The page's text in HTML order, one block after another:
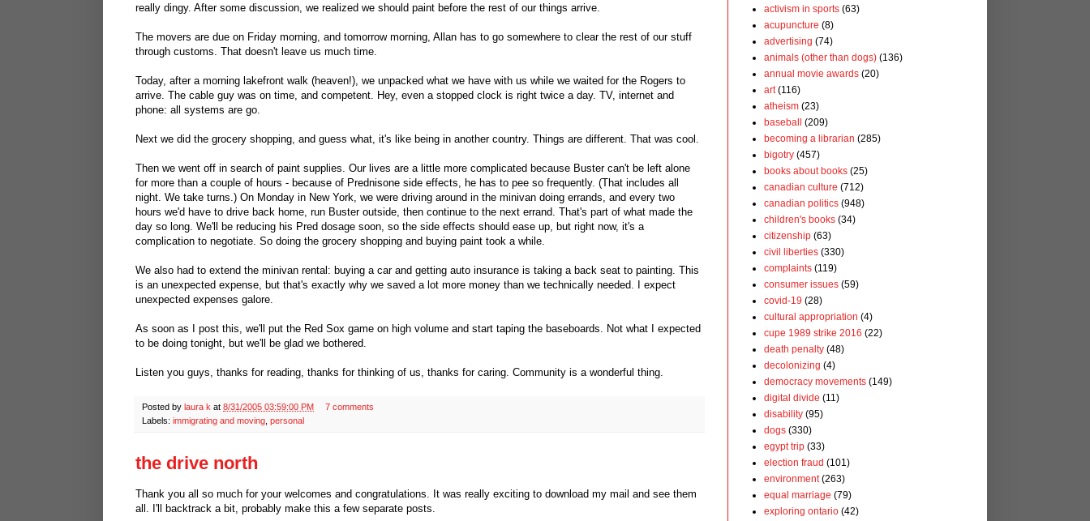
really dingy. After some discussion, we realized we should paint before the rest of our things arrive.
The movers are due on Friday morning, and tomorrow morning, Allan has to go somewhere to clear the rest of our stuff
through customs. That doesn't leave us much time.
Today, after a morning lakefront walk (heaven!), we unpacked what we have with us while we waited for the Rogers to
arrive. The cable guy was on time, and competent. Hey, even a stopped clock is right twice a day. TV, internet and
phone: all systems are go.
Next we did the grocery shopping, and guess what, it's like being in another country. Things are different. That was cool.
Then we went off in search of paint supplies. Our lives are a little more complicated because Buster can't be left alone
for more than a couple of hours - because of Prednisone side effects, he has to pee so frequently. (That includes all
night. We take turns.) On Monday in New York, we were driving around in the minivan doing errands, and every two
hours we'd have to drive back home, run Buster outside, then continue to the next errand. That's part of what made the
day so long. We'll be reducing his Pred dosage soon, so the side effects should ease up, but right now, it's a
complication to negotiate. So doing the grocery shopping and buying paint took a while.
We also had to extend the minivan rental: buying a car and getting auto insurance is taking a back seat to painting. This
is an unexpected expense, but that's exactly why we saved a lot more money than we technically needed. I expect
unexpected expenses galore.
As soon as I post this, we'll put the Red Sox game on high volume and start taping the baseboards. Not what I expected
to be doing tonight, but we'll be glad we bothered.
Listen you guys, thanks for reading, thanks for thinking of us, thanks for caring. Community is a wonderful thing.
Posted by laura k at 8/31/2005 03:59:00 PM
7 comments
Labels: immigrating and moving personal
the drive north
Thank you all so much for your welcomes and congratulations. It was really exciting to download my mail and see them
all. I'll backtrack a bit, probably make this a few separate posts.
activism in sports (63)
acupuncture (8)
advertising (74)
animals (other than dogs) (136)
annual movie awards (20)
art (116)
atheism (23)
baseball
(209)
becoming a librarian (285)
bigotry (457)
books about books (25)
canadian culture (712)
canadian politics (948)
children's books (34)
citizenship (63)
civil liberties (330)
complaints (119)
consumer issues (59)
covid-19 (28)
cultural appropriation (4)
cupe 1989 strike 2016 (22)
death penalty (48)
decolonizing (4)
democracy movements (149)
digital divide (11)
disability (95)
dogs (330)
egypt trip (33)
election fraud (101)
environment (263)
equal marriage (79)
exploring ontario (42)